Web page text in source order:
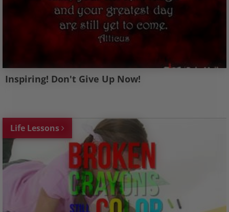
Inspiring! Don't Give Up Now!
Life Lessons